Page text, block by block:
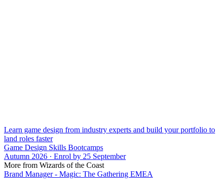
Learn game design from industry experts and build your portfolio to
land roles faster
Game Design Skills Bootcamps
Autumn 2026 · Enrol by 25 September
More from Wizards of the Coast
Brand Manager - Magic: The Gathering EMEA